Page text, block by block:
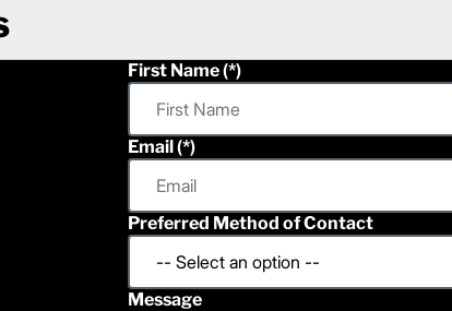
First Name
Email
Preferred Method of Contact
Message